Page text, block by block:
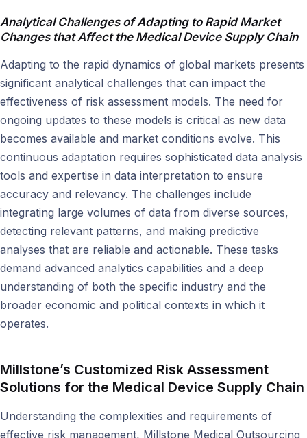
Analytical Challenges of Adapting to Rapid Market
Changes that Affect the Medical Device Supply Chain
Adapting to the rapid dynamics of global markets presents
significant analytical challenges that can impact the
effectiveness of risk assessment models. The need for
ongoing updates to these models is critical as new data
becomes available and market conditions evolve. This
continuous adaptation requires sophisticated data analysis
tools and expertise in data interpretation to ensure
accuracy and relevancy. The challenges include
integrating large volumes of data from diverse sources,
detecting relevant patterns, and making predictive
analyses that are reliable and actionable. These tasks
demand advanced analytics capabilities and a deep
understanding of both the specific industry and the
broader economic and political contexts in which it
operates.
Millstone’s Customized Risk Assessment
Solutions for the Medical Device Supply Chain
Understanding the complexities and requirements of
effective risk management, Millstone Medical Outsourcing